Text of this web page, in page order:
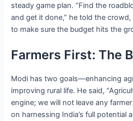
steady game plan. “Find the
and get it done,” he told the
to make sure the budget hits the
Farmers First: The
Modi has two goals—enhancing
improving rural life. He said,
engine; we will not leave any
on harnessing India’s full potential